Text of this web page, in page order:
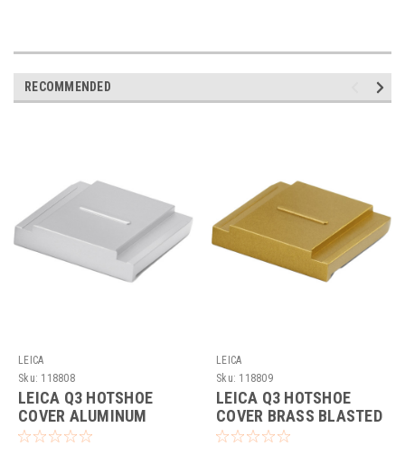
RECOMMENDED
LEICA
Sku: 118808
LEICA Q3 HOTSHOE
COVER ALUMINUM
SILVER
LEICA
Sku: 118809
LEICA Q3 HOTSHOE
COVER BRASS BLASTED
FINISH